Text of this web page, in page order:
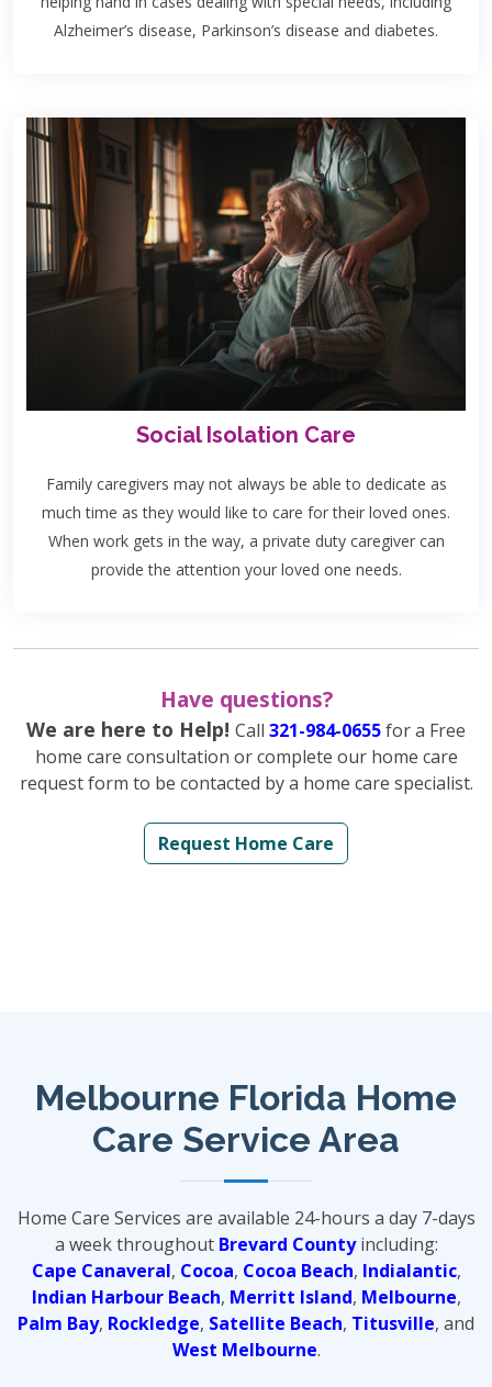
Alzheimer’s disease, Parkinson’s disease and diabetes.
Social Isolation Care
Family caregivers may not always be able to dedicate as
much time as they would like to care for their loved ones.
When work gets in the way, a private duty caregiver can
provide the attention your loved one needs.
Have questions?
We are here to Help! Call 321-984-0655for a Free
home care consultation or complete our home care
request form to be contacted by a home care specialist.
Request Home Care
Melbourne Florida Home
Care Service Area
Home Care Services are available 24-hours a day 7-days
a week throughout Brevard Countyincluding:
Cape Canaveral, Cocoa, Cocoa Beach, Indialantic,
Indian Harbour Beach, Merritt Island, Melbourne,
Palm Bay, Rockledge, Satellite Beach, Titusville, and
West Melbourne.